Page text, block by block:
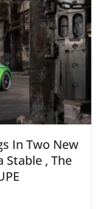
In Two New
Stable , The